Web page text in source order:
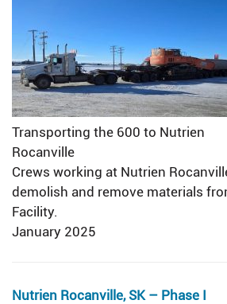
Transporting the 600 to Nutrien
Rocanville
Crews working at Nutrien
demolish and remove materials
Facility.
January 2025
Nutrien Rocanville, SK – Phase I